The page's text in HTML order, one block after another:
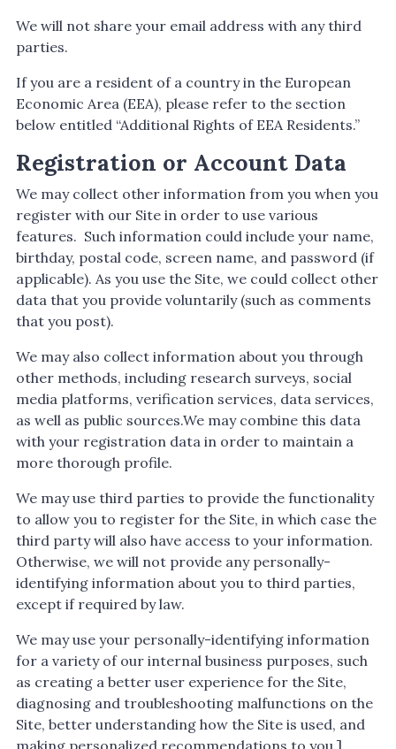
We will not share your email address with any third
parties.
If you are a resident of a country in the European
Economic Area (EEA), please refer to the section
below entitled “Additional Rights of EEA Residents.”
Registration or Account Data
We may collect other information from you when you
register with our Site in order to use various
features. Such information could include your name,
birthday, postal code, screen name, and password (if
applicable). As you use the Site, we could collect other
data that you provide voluntarily (such as comments
that you post).
We may also collect information about you through
other methods, including research surveys, social
media platforms, verification services, data services,
as well as public sources.We may combine this data
with your registration data in order to maintain a
more thorough profile.
We may use third parties to provide the functionality
to allow you to register for the Site, in which case the
third party will also have access to your information.
Otherwise, we will not provide any personally-
identifying information about you to third parties,
except if required by law.
We may use your personally-identifying information
for a variety of our internal business purposes, such
as creating a better user experience for the Site,
diagnosing and troubleshooting malfunctions on the
Site, better understanding how the Site is used, and